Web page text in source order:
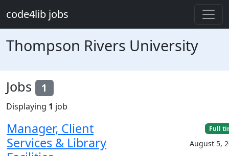
code4lib jobs
Thompson Rivers University
Jobs 1
Displaying 1 job
Manager, Client
Services & Library
Full
August 5,